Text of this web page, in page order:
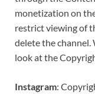
monetization on
restrict viewing of
delete the channel.
look at the
Instagram: